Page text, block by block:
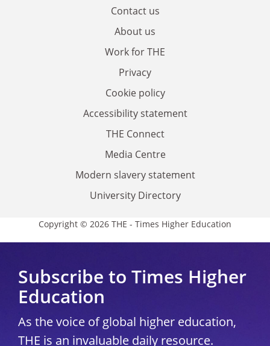
Contact us
About us
Work for THE
Privacy
Cookie policy
Accessibility statement
THE Connect
Media Centre
Modern slavery statement
University Directory
Copyright © 2026 THE - Times Higher Education
Subscribe to Times Higher
Education
As the voice of global higher education,
THE is an invaluable daily resource.